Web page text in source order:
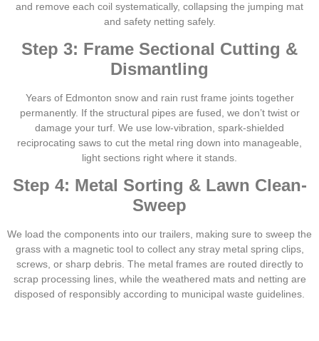
and remove each coil systematically, collapsing the jumping mat
and safety netting safely.
Step 3: Frame Sectional Cutting &
Dismantling
Years of Edmonton snow and rain rust frame joints together
permanently. If the structural pipes are fused, we don’t twist or
damage your turf. We use low-vibration, spark-shielded
reciprocating saws to cut the metal ring down into manageable,
light sections right where it stands.
Step 4: Metal Sorting & Lawn Clean-
Sweep
We load the components into our trailers, making sure to sweep the
grass with a magnetic tool to collect any stray metal spring clips,
screws, or sharp debris. The metal frames are routed directly to
scrap processing lines, while the weathered mats and netting are
disposed of responsibly according to municipal waste guidelines.